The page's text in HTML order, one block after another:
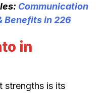
Communication
Benefits in 226
in
strengths is its